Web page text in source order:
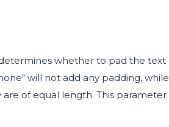
whether to pad the text
will not add any padding, while
of equal length. This parameter